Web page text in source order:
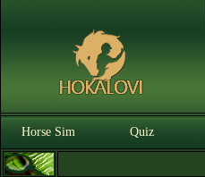
Horse Sim Quiz